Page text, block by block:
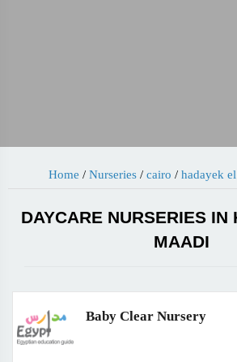
Home / Nurseries / cairo / hadayek
DAYCARE NURSERIES IN
MAADI
Baby Clear Nursery